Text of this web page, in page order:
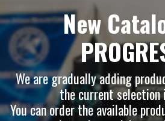
New
We are gradually adding
the current
You can order the available